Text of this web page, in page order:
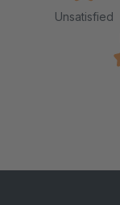
Unsatisfied